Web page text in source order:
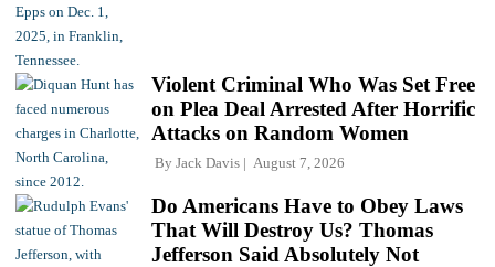
Violent Criminal Who Was Set Free
on Plea Deal Arrested After Horrific
Attacks on Random Women
By Jack Davis August 7, 2026
Do Americans Have to Obey Laws
That Will Destroy Us? Thomas
Jefferson Said Absolutely Not